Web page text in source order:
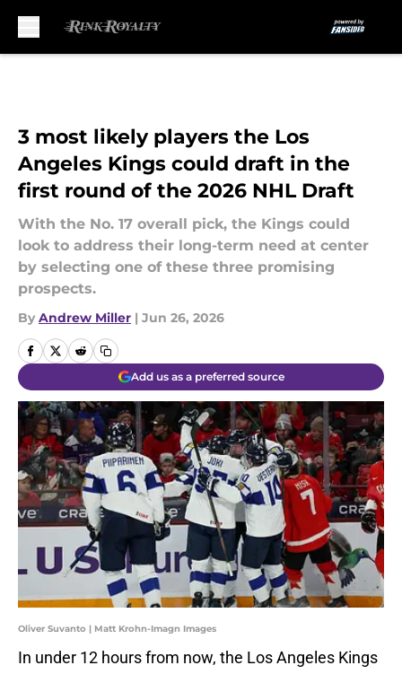
3 most likely players the Los
Angeles Kings could draft in the
first round of the 2026 NHL Draft
With the No. 17 overall pick, the Kings could
look to address their long-term need at center
by selecting one of these three promising
prospects.
By Andrew Miller | Jun 26, 2026
Add us as a preferred source
Oliver Suvanto | Matt Krohn-Imagn Images
In under 12 hours from now, the Los Angeles Kings